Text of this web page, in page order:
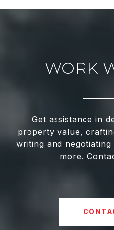
WORK
Get assistance in
property value,
writing and
more.